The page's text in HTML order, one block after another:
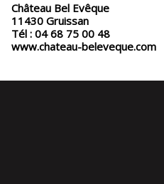
Château Bel Evêque
11430 Gruissan
Tél : 04 68 75 00 48
www.chateau-beleveque.com